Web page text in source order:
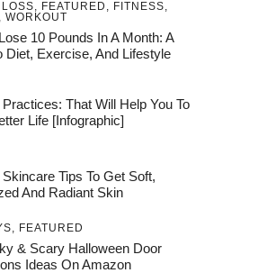
, FEATURED , FITNESS,
, WORKOUT
10 Pounds In A Month: A
Diet, Exercise, And Lifestyle
That Will Help You To
Life [Infographic]
Tips To Get Soft,
And Radiant Skin
, FEATURED
& Scary Halloween Door
Ideas On Amazon